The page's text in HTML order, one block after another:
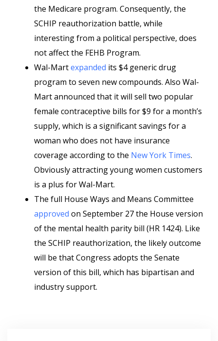
the Medicare program. Consequently, the
SCHIP reauthorization battle, while
interesting from a political perspective, does
not affect the FEHB Program.
Wal-Martexpanded its $4 generic drug
program to seven new compounds. Also Wal-
Mart announced that it will sell two popular
female contraceptive bills for $9 for a month’s
supply, which is a significant savings for a
woman who does not have insurance
coverage according to the New York Times.
Obviously attracting young women customers
is a plus for Wal-Mart.
The full House Ways and Means Committee
approved on September 27 the House version
of the mental health parity bill (HR 1424). Like
the SCHIP reauthorization, the likely outcome
will be that Congress adopts the Senate
version of this bill, which has bipartisan and
industry support.